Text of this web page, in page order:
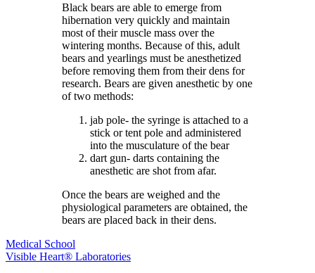
Black bears are able to emerge from
hibernation very quickly and maintain
most of their muscle mass over the
wintering months. Because of this, adult
bears and yearlings must be anesthetized
before removing them from their dens for
research. Bears are given anesthetic by one
of two methods:
jab pole- the syringe is attached to a
stick or tent pole and administered
into the musculature of the bear
dart gun- darts containing the
anesthetic are shot from afar.
Once the bears are weighed and the
physiological parameters are obtained, the
bears are placed back in their dens.
Medical School
Visible Heart® Laboratories